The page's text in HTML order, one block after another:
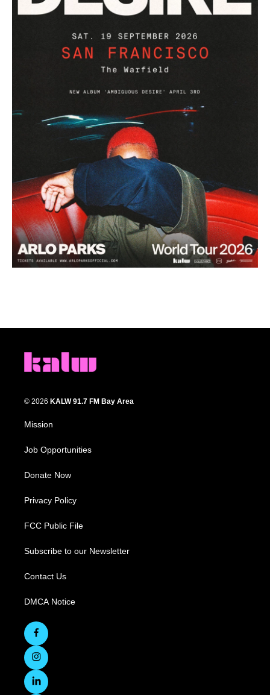
© 2026 KALW 91.7 FM Bay Area
Mission
Job Opportunities
Donate Now
Privacy Policy
FCC Public File
Subscribe to our Newsletter
Contact Us
DMCA Notice